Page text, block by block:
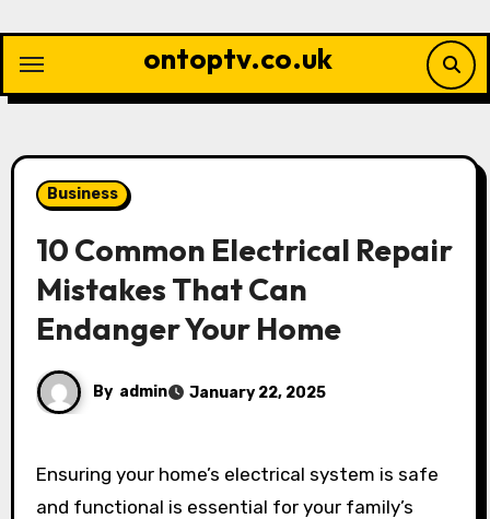
content
ontoptv.co.uk
Business
10 Common Electrical Repair
Mistakes That Can
Endanger Your Home
By admin January 22, 2025
Ensuring your home’s electrical system is safe
and functional is essential for your family’s